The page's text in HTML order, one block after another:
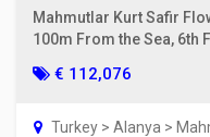
Mahmutlar Kurt Safir
100m From the Sea, 6th
€ 112,076
Turkey > Alanya >